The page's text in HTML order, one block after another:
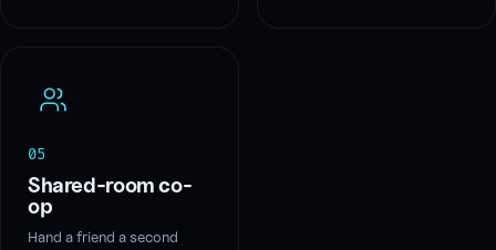
05
Shared-room co-
op
Hand a friend a second